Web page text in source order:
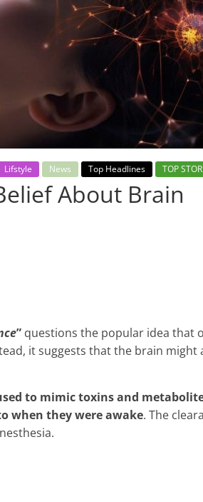
Lifstyle News Top Headlines TOP
About Brain
” questions the popular idea that
it suggests that the brain might
to mimic toxins and
when they were awake. The